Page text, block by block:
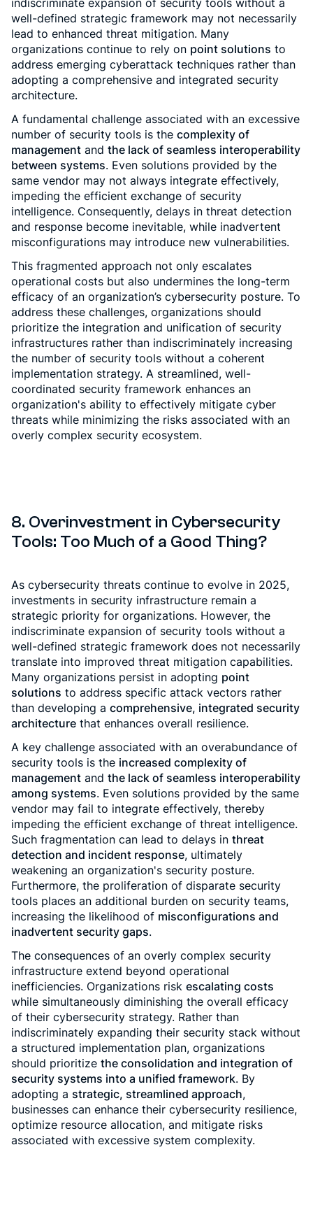
well-defined strategic framework may not necessarily
lead to enhanced threat mitigation. Many
organizations continue to rely on point solutions to
address emerging cyberattack techniques rather than
adopting a comprehensive and integrated security
architecture.
A fundamental challenge associated with an excessive
number of security tools is the complexity of
management and the lack of seamless interoperability
between systems. Even solutions provided by the
same vendor may not always integrate effectively,
impeding the efficient exchange of security
intelligence. Consequently, delays in threat detection
and response become inevitable, while inadvertent
misconfigurations may introduce new vulnerabilities.
This fragmented approach not only escalates
operational costs but also undermines the long-term
efficacy of an organization’s cybersecurity posture. To
address these challenges, organizations should
prioritize the integration and unification of security
infrastructures rather than indiscriminately increasing
the number of security tools without a coherent
implementation strategy. A streamlined, well-
coordinated security framework enhances an
organization's ability to effectively mitigate cyber
threats while minimizing the risks associated with an
overly complex security ecosystem.
8. Overinvestment in Cybersecurity
Tools: Too Much of a Good Thing?
As cybersecurity threats continue to evolve in 2025,
investments in security infrastructure remain a
strategic priority for organizations. However, the
indiscriminate expansion of security tools without a
well-defined strategic framework does not necessarily
translate into improved threat mitigation capabilities.
Many organizations persist in adopting point
solutions to address specific attack vectors rather
than developing a comprehensive, integrated security
architecture that enhances overall resilience.
A key challenge associated with an overabundance of
security tools is the increased complexity of
management and the lack of seamless interoperability
among systems. Even solutions provided by the same
vendor may fail to integrate effectively, thereby
impeding the efficient exchange of threat intelligence.
Such fragmentation can lead to delays in threat
detection and incident response, ultimately
weakening an organization's security posture.
Furthermore, the proliferation of disparate security
tools places an additional burden on security teams,
increasing the likelihood of misconfigurations and
inadvertent security gaps.
The consequences of an overly complex security
infrastructure extend beyond operational
inefficiencies. Organizations risk escalating costs
while simultaneously diminishing the overall efficacy
of their cybersecurity strategy. Rather than
indiscriminately expanding their security stack without
a structured implementation plan, organizations
should prioritize the consolidation and integration of
security systems into a unified framework. By
adopting a strategic, streamlined approach,
businesses can enhance their cybersecurity resilience,
optimize resource allocation, and mitigate risks
associated with excessive system complexity.